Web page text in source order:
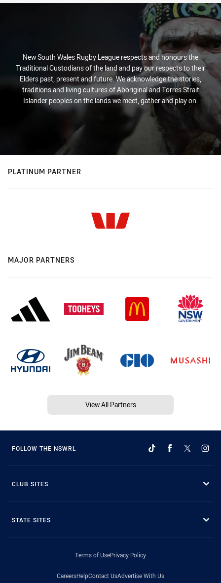
New South Wales Rugby League respects and honours the
Traditional Custodians of the land and pay our respects to their
Elders past, present and future. We acknowledge the stories,
traditions and living cultures of Aboriginal and Torres Strait
Islander peoples on the lands we meet, gather and play on.
PLATINUM PARTNER
MAJOR PARTNERS
View All Partners
FOLLOW THE NSWRL
CLUB SITES
STATE SITES
Terms of UsePrivacy Policy
CareersHelpContact UsAdvertise With Us